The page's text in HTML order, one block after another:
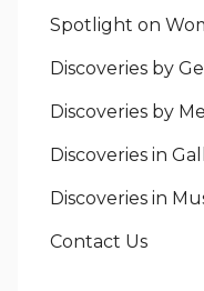
Spotlight on
Discoveries by
Discoveries by
Discoveries in
Discoveries in
Contact Us